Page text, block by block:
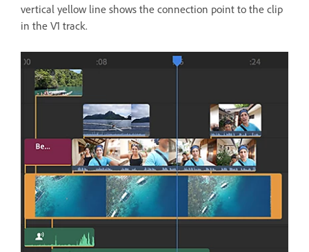
vertical yellow line shows the connection point to the clip
in the V1 track.